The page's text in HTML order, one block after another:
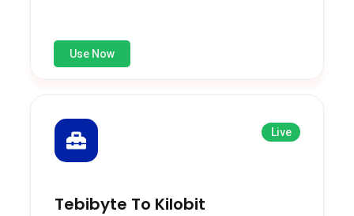
Use Now
Live
Tebibyte To Kilobit